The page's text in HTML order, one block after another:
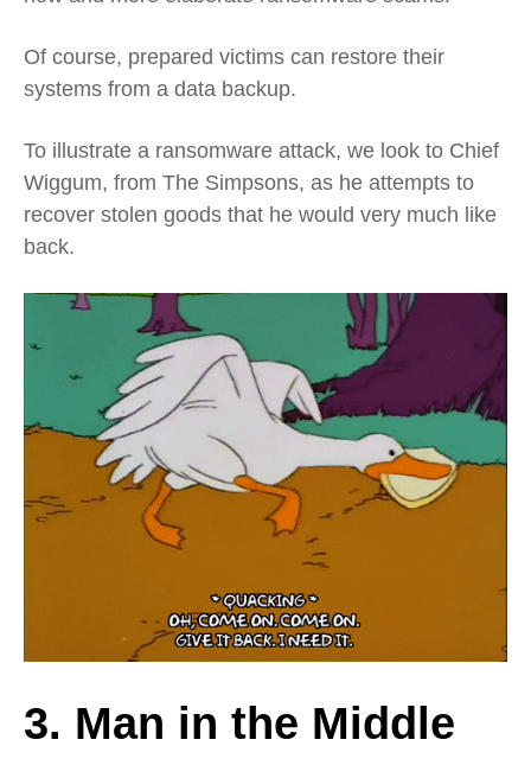
Of course, prepared victims can restore their
systems from a data backup.
To illustrate a ransomware attack, we look to Chief
Wiggum, from The Simpsons, as he attempts to
recover stolen goods that he would very much like
back.
3. Man in the Middle